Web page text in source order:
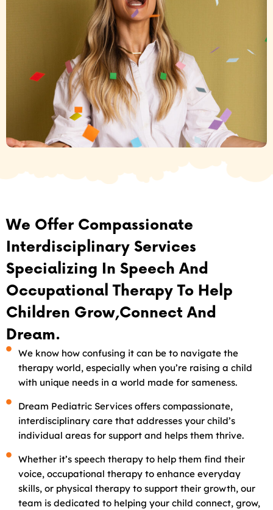
We Offer Compassionate
Interdisciplinary Services
Specializing In Speech And
Occupational Therapy To Help
Children Grow,connect And
Dream.
We know how confusing it can be to navigate the
therapy world, especially when you’re raising a child
with unique needs in a world made for sameness.
Dream Pediatric Services offers compassionate,
interdisciplinary care that addresses your child’s
individual areas for support and helps them thrive.
Whether it’s speech therapy to help them find their
voice, occupational therapy to enhance everyday
skills, or physical therapy to support their growth, our
team is dedicated to helping your child connect, grow,